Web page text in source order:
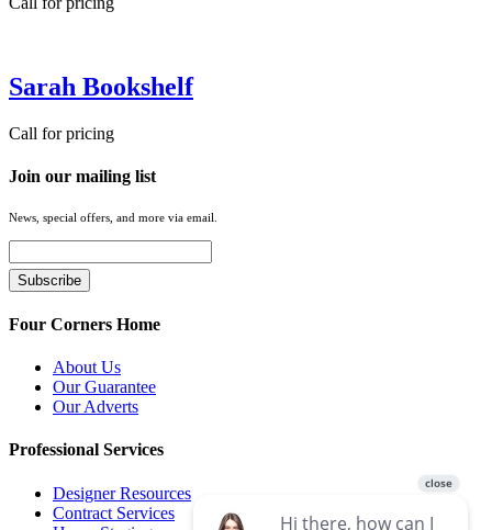
Sarah Bookshelf
Call for pricing
Join our mailing list
News, special offers, and more via email.
Four Corners Home
About Us
Our Guarantee
Our Adverts
Professional Services
Designer Resources
Contract Services